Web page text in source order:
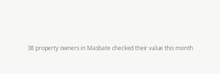
38 property owners in Masbate checked their value this month